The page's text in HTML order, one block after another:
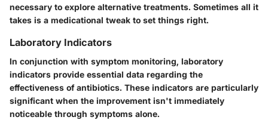
necessary to explore alternative treatments. Sometimes all it
takes is a medicational tweak to set things right.
Laboratory Indicators
In conjunction with symptom monitoring, laboratory
indicators provide essential data regarding the
effectiveness of antibiotics. These indicators are particularly
significant when the improvement isn't immediately
noticeable through symptoms alone.